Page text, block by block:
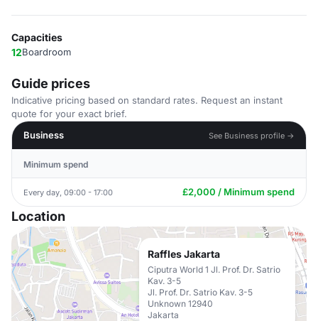
Capacities
12Boardroom
Guide prices
Indicative pricing based on standard rates. Request an instant
quote for your exact brief.
Business
See Business profile →
Minimum spend
Every day, 09:00 - 17:00 £2,000 / Minimum spend
Location
Raffles Jakarta
Ciputra World 1 Jl. Prof. Dr. Satrio
Kav. 3-5
Jl. Prof. Dr. Satrio Kav. 3-5
Unknown 12940
Jakarta